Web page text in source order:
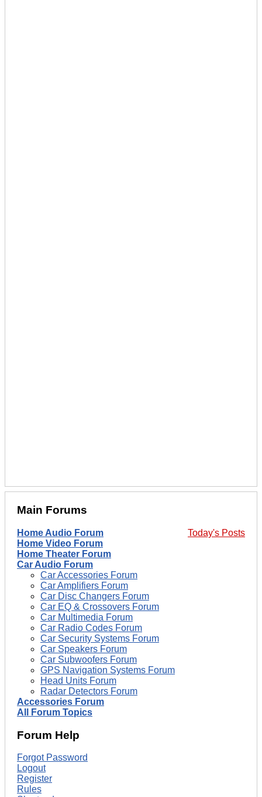
Main Forums
Today's Posts
Home Audio Forum
Home Video Forum
Home Theater Forum
Car Audio Forum
Car Accessories Forum
Car Amplifiers Forum
Car Disc Changers Forum
Car EQ & Crossovers Forum
Car Multimedia Forum
Car Radio Codes Forum
Car Security Systems Forum
Car Speakers Forum
Car Subwoofers Forum
GPS Navigation Systems Forum
Head Units Forum
Radar Detectors Forum
Accessories Forum
All Forum Topics
Forum Help
Forgot Password
Logout
Register
Rules